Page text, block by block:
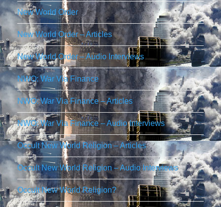
New World Order
New World Order – Articles
New World Order – Audio Interviews
NWO: War Via Finance
NWO: War Via Finance – Articles
NWO: War Via Finance – Audio Interviews
Occult New World Religion – Articles
Occult New World Religion – Audio Interviews
Occult New World Religion?